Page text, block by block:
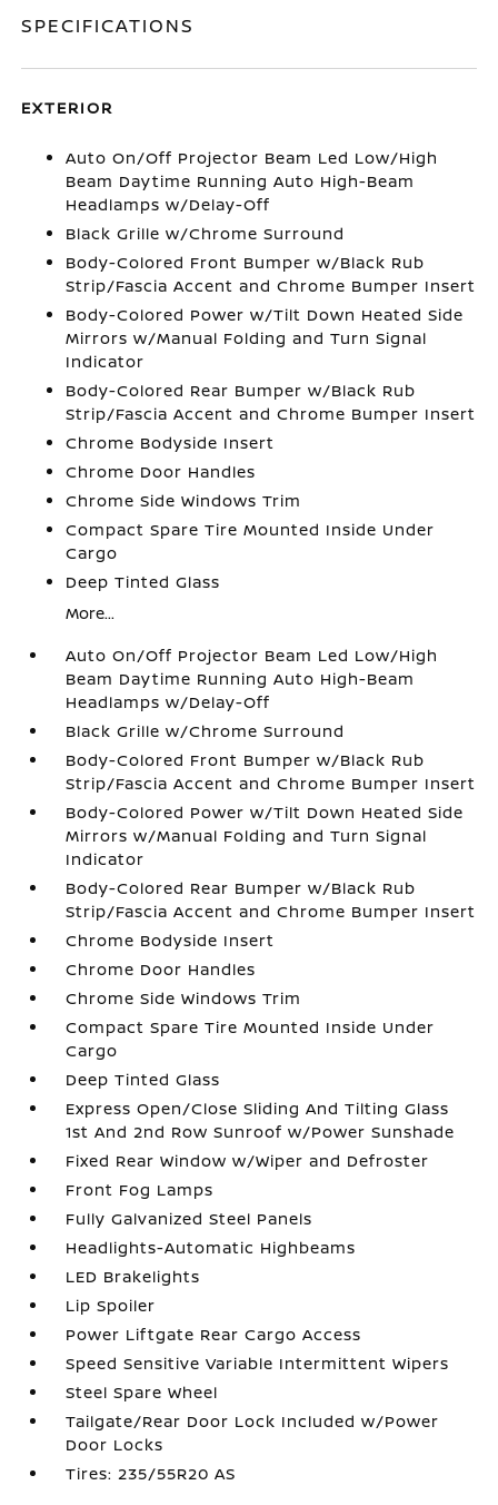
SPECIFICATIONS
EXTERIOR
Auto On/Off Projector Beam Led Low/High
Beam Daytime Running Auto High-Beam
Headlamps w/Delay-Off
Black Grille w/Chrome Surround
Body-Colored Front Bumper w/Black Rub
Strip/Fascia Accent and Chrome Bumper Insert
Body-Colored Power w/Tilt Down Heated Side
Mirrors w/Manual Folding and Turn Signal
Indicator
Body-Colored Rear Bumper w/Black Rub
Strip/Fascia Accent and Chrome Bumper Insert
Chrome Bodyside Insert
Chrome Door Handles
Chrome Side Windows Trim
Compact Spare Tire Mounted Inside Under
Cargo
Deep Tinted Glass
More...
Auto On/Off Projector Beam Led Low/High
Beam Daytime Running Auto High-Beam
Headlamps w/Delay-Off
Black Grille w/Chrome Surround
Body-Colored Front Bumper w/Black Rub
Strip/Fascia Accent and Chrome Bumper Insert
Body-Colored Power w/Tilt Down Heated Side
Mirrors w/Manual Folding and Turn Signal
Indicator
Body-Colored Rear Bumper w/Black Rub
Strip/Fascia Accent and Chrome Bumper Insert
Chrome Bodyside Insert
Chrome Door Handles
Chrome Side Windows Trim
Compact Spare Tire Mounted Inside Under
Cargo
Deep Tinted Glass
Express Open/Close Sliding And Tilting Glass
1st And 2nd Row Sunroof w/Power Sunshade
Fixed Rear Window w/Wiper and Defroster
Front Fog Lamps
Fully Galvanized Steel Panels
Headlights-Automatic Highbeams
LED Brakelights
Lip Spoiler
Power Liftgate Rear Cargo Access
Speed Sensitive Variable Intermittent Wipers
Steel Spare Wheel
Tailgate/Rear Door Lock Included w/Power
Door Locks
Tires: 235/55R20 AS